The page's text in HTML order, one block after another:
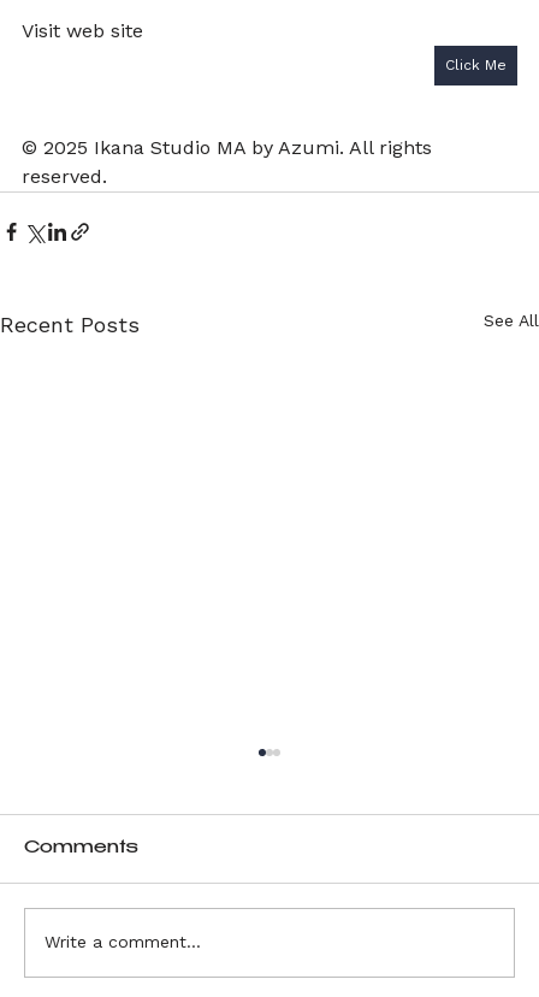
Visit web site
Click Me
© 2025 Ikana Studio MA by Azumi. All rights
reserved.
Recent Posts See All
Comments
Write a comment...